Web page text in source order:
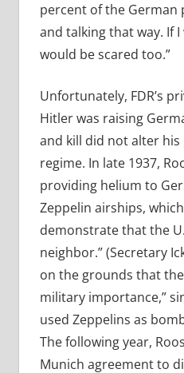
percent of the German
and talking that way. If
would be scared too.”
Unfortunately, FDR’s
Hitler was raising
and kill did not alter
regime. In late 1937,
providing helium to
Zeppelin airships,
demonstrate that the
neighbor.” (Secretary
on the grounds that
military importance,”
used Zeppelins as
The following year,
Munich agreement to